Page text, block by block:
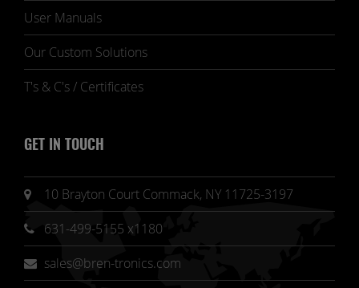
User Manuals
Our Custom Solutions
T's & C's / Certificates
GET IN TOUCH
10 Brayton Court Commack, NY 11725-3197
631-499-5155 x1180
sales@bren-tronics.com